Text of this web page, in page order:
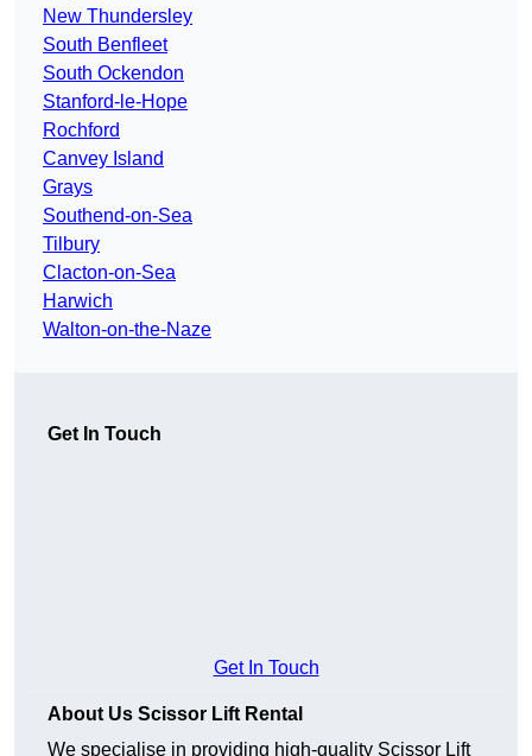
New Thundersley
South Benfleet
South Ockendon
Stanford-le-Hope
Rochford
Canvey Island
Grays
Southend-on-Sea
Tilbury
Clacton-on-Sea
Harwich
Walton-on-the-Naze
Get In Touch
Get In Touch
About Us Scissor Lift Rental
We specialise in providing high-quality Scissor Lift